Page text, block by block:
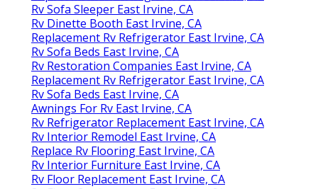
Rv Sofa Sleeper East Irvine, CA
Rv Dinette Booth East Irvine, CA
Replacement Rv Refrigerator East Irvine, CA
Rv Sofa Beds East Irvine, CA
Rv Restoration Companies East Irvine, CA
Replacement Rv Refrigerator East Irvine, CA
Rv Sofa Beds East Irvine, CA
Awnings For Rv East Irvine, CA
Rv Refrigerator Replacement East Irvine, CA
Rv Interior Remodel East Irvine, CA
Replace Rv Flooring East Irvine, CA
Rv Interior Furniture East Irvine, CA
Rv Floor Replacement East Irvine, CA